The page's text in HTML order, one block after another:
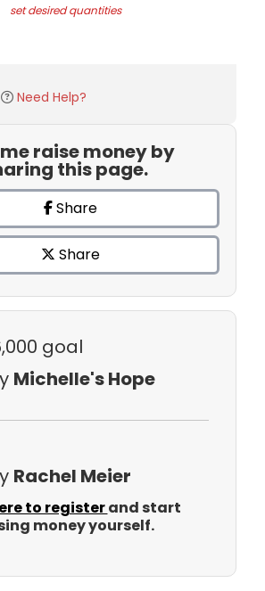
set desired quantities
Need Help?
raise money by
this page.
Share
Share
goal
Michelle's Hope
Rachel Meier
to registerand start
money yourself.